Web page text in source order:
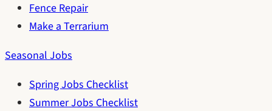
Fence Repair
Make a Terrarium
Seasonal Jobs
Spring Jobs Checklist
Summer Jobs Checklist